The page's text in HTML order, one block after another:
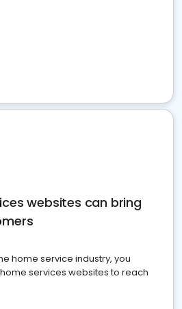
websites can bring
home service industry, you
services websites to reach